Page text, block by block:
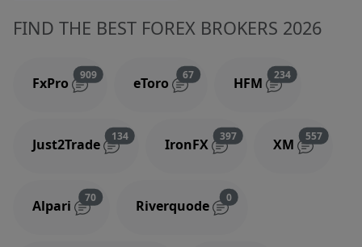
FIND THE BEST FOREX BROKERS 2026
FxPro
909Reviews and comments
eToro
67Reviews and comments
HFM
234Reviews and
Just2Trade
134Reviews and comments
IronFX
397Reviews and comments
XM
557
Alpari
70Reviews and comments
Riverquode
0Reviews and comments